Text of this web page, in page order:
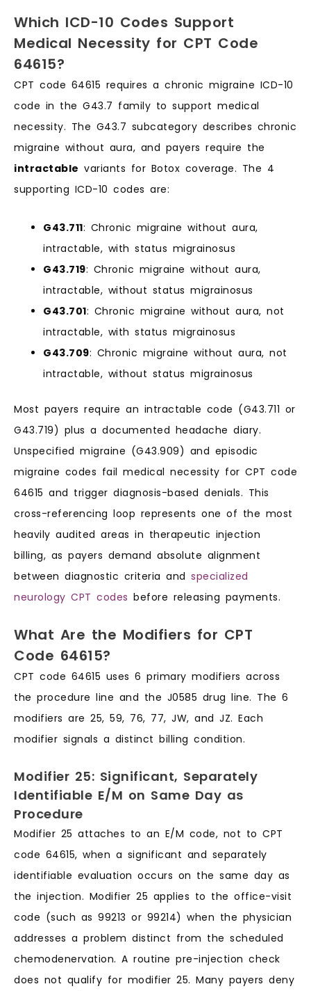
Which ICD-10 Codes Support
Medical Necessity for CPT Code
64615?
CPT code 64615 requires a chronic migraine ICD-10
code in the G43.7 family to support medical
necessity. The G43.7 subcategory describes chronic
migraine without aura, and payers require the
intractable variants for Botox coverage. The 4
supporting ICD-10 codes are:
G43.711: Chronic migraine without aura,
intractable, with status migrainosus
G43.719: Chronic migraine without aura,
intractable, without status migrainosus
G43.701: Chronic migraine without aura, not
intractable, with status migrainosus
G43.709: Chronic migraine without aura, not
intractable, without status migrainosus
Most payers require an intractable code (G43.711 or
G43.719) plus a documented headache diary.
Unspecified migraine (G43.909) and episodic
migraine codes fail medical necessity for CPT code
64615 and trigger diagnosis-based denials. This
cross-referencing loop represents one of the most
heavily audited areas in therapeutic injection
billing, as payers demand absolute alignment
between diagnostic criteria and specialized
neurology CPT codes before releasing payments.
What Are the Modifiers for CPT
Code 64615?
CPT code 64615 uses 6 primary modifiers across
the procedure line and the J0585 drug line. The 6
modifiers are 25, 59, 76, 77, JW, and JZ. Each
modifier signals a distinct billing condition.
Modifier 25: Significant, Separately
Identifiable E/M on Same Day as
Procedure
Modifier 25 attaches to an E/M code, not to CPT
code 64615, when a significant and separately
identifiable evaluation occurs on the same day as
the injection. Modifier 25 applies to the office-visit
code (such as 99213 or 99214) when the physician
addresses a problem distinct from the scheduled
chemodenervation. A routine pre-injection check
does not qualify for modifier 25. Many payers deny